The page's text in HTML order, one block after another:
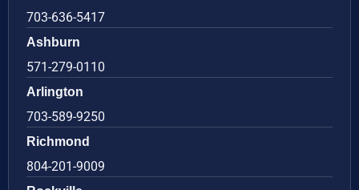
703-636-5417
Ashburn
571-279-0110
Arlington
703-589-9250
Richmond
804-201-9009